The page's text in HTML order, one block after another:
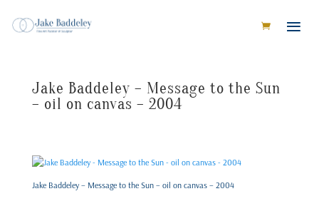
Jake Baddeley – Message to the Sun
– oil on canvas – 2004
Jake Baddeley – Message to the Sun – oil on canvas – 2004